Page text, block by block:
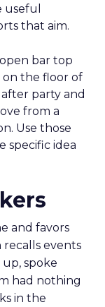
useful
that aim.
bar top
the floor of
after party and
from a
Use those
specific idea
and favors
events
spoke
had nothing
in the